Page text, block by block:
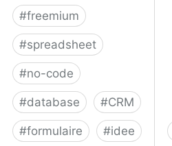
#freemium
#spreadsheet
#no-code
#database #CRM
#formulaire #idee